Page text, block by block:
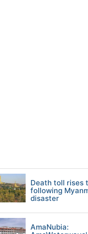
Death toll rises
following
disaster
AmaNubia: